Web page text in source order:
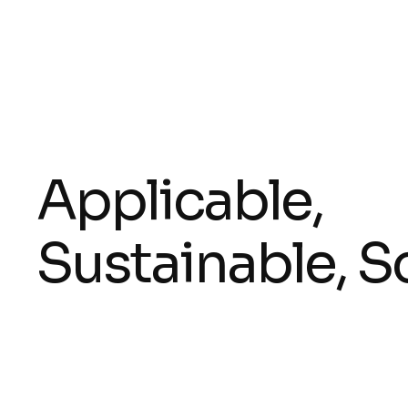
Applicable,
Sustainable,